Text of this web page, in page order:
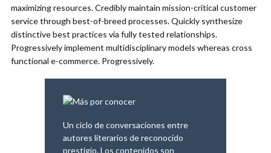
maximizing resources. Credibly maintain mission-critical customer
service through best-of-breed processes. Quickly synthesize
distinctive best practices via fully tested relationships.
Progressively implement multidisciplinary models whereas cross
functional e-commerce. Progressively.
Un ciclo de conversaciones entre
autores literarios de reconocido
prestigio. Los contenidos son